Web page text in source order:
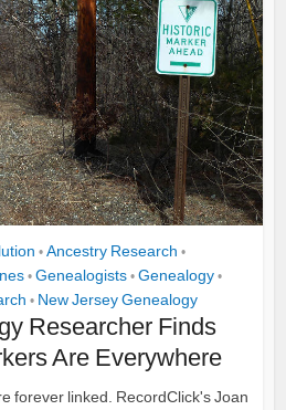
• Ancestry Research •
• Genealogists • Genealogy •
• New Jersey Genealogy
Researcher Finds
Are Everywhere
forever linked. RecordClick's Joan